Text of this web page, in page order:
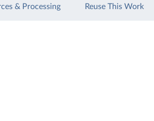
& Processing Reuse This Work